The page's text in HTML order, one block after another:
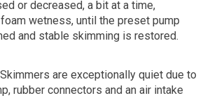
or decreased, a bit at a time,
wetness, until the preset pump
and stable skimming is restored.
Skimmers are exceptionally quiet due to
rubber connectors and an air intake